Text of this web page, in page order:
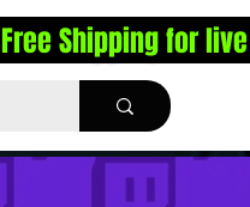
Free Shipping for